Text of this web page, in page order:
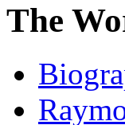
The